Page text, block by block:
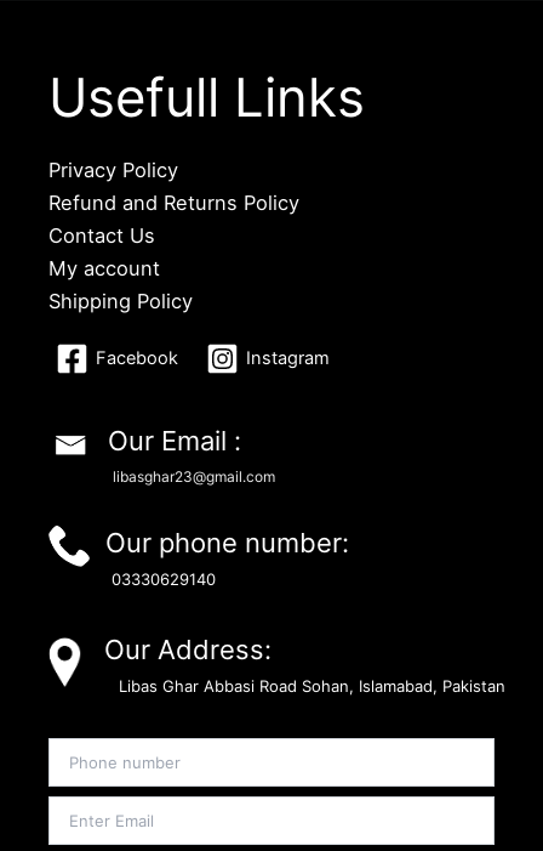
Usefull Links
Privacy Policy
Refund and Returns Policy
Contact Us
My account
Shipping Policy
Facebook Instagram
Our Email :
libasghar23@gmail.com
Our phone number:
03330629140
Our Address:
Libas Ghar Abbasi Road Sohan, Islamabad, Pakistan